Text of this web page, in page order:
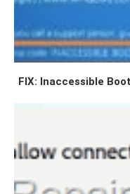
FIX: Inaccessible